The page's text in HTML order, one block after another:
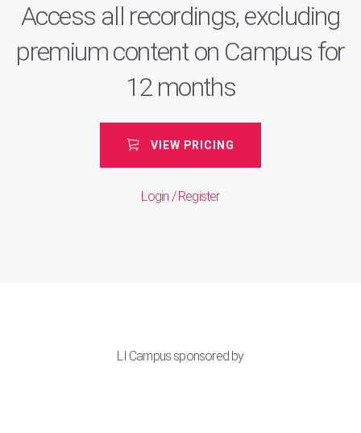
Access all recordings, excluding
premium content on Campus for
12 months
VIEW PRICING
Login / Register
LI Campus sponsored by